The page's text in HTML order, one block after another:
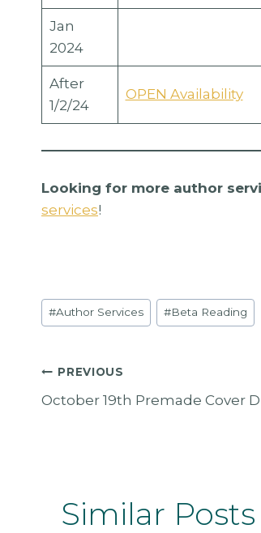
Jan
2024
After
1/2/24
OPEN Availability
Looking for more author
services!
Post
Tags:
#Author Services #Beta Reading
Post
PREVIOUS
October 19th Premade Cover
Similar Posts